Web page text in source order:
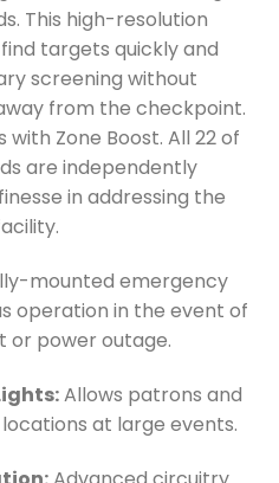
This high-resolution
targets quickly and
screening without
from the checkpoint.
with Zone Boost. All 22 of
are independently
in addressing the
mounted emergency
operation in the event of
or power outage.
Allows patrons and
at large events.